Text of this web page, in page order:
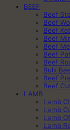
BEEF
Beef
Beef
Beef
Beef
Beef
Beef
Beef
Bulk
Beef
Beef
LAMB
Lamb
Lamb
Lamb
Lamb